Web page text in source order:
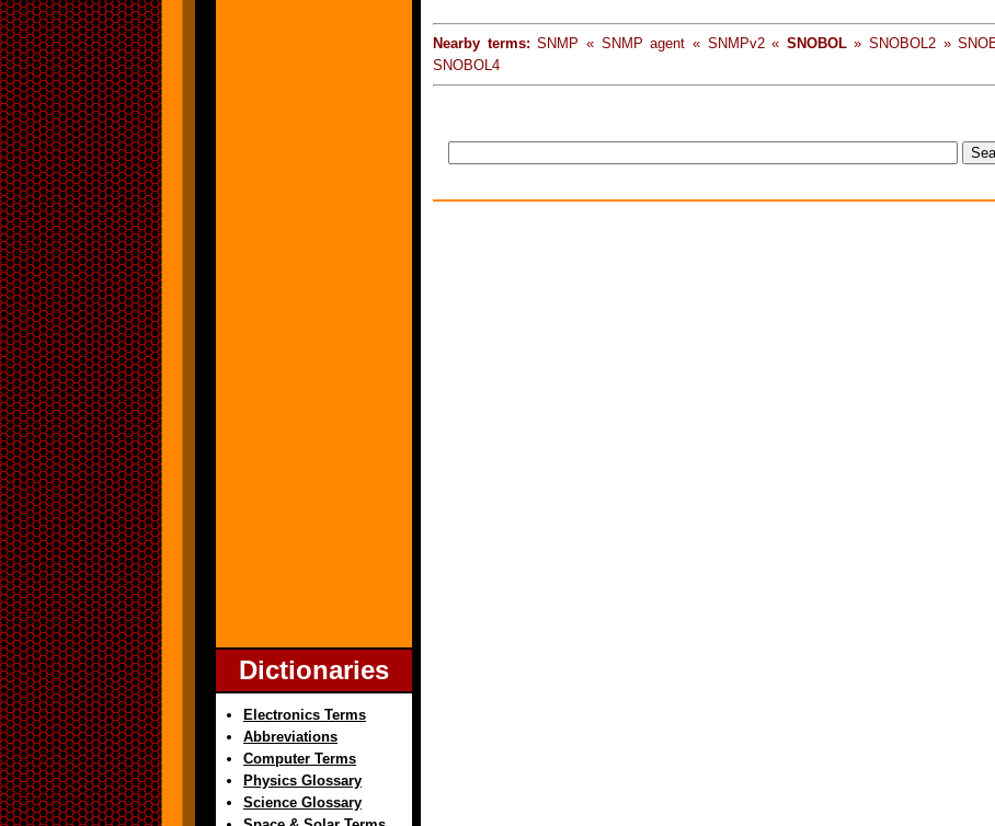
Dictionaries
Electronics Terms
Abbreviations
Computer Terms
Physics Glossary
Science Glossary
Nearby terms: SNMP « SNMP agent « SNMPv2 « SNOBOL» SNOBOL2 »
SNOBOL4